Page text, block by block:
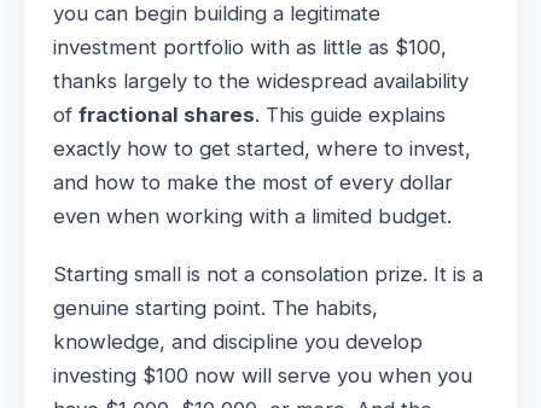
you can begin building a legitimate
investment portfolio with as little as $100,
thanks largely to the widespread availability
of fractional shares. This guide explains
exactly how to get started, where to invest,
and how to make the most of every dollar
even when working with a limited budget.
Starting small is not a consolation prize. It is a
genuine starting point. The habits,
knowledge, and discipline you develop
investing $100 now will serve you when you